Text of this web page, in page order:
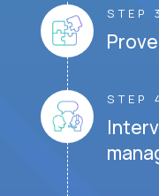
STEP 3
STEP